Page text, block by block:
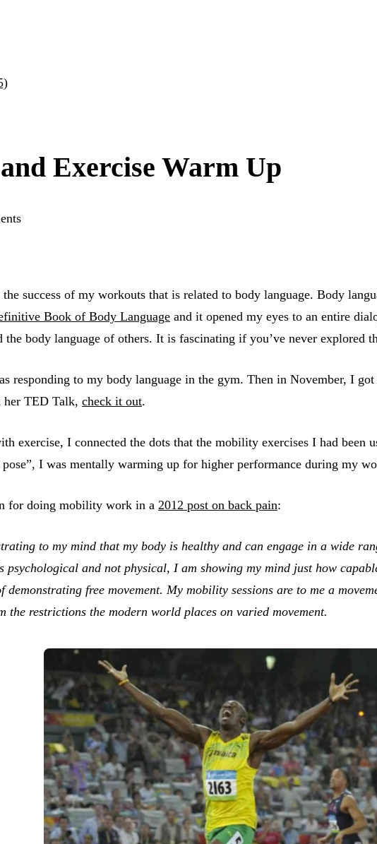
Exercise Warm Up
success of my workouts that is related to body language. Body
Book of Body Language and it opened my eyes to an entire
body language of others. It is fascinating if you’ve never explored
responding to my body language in the gym. Then in November, I
her TED Talk, check it out.
exercise, I connected the dots that the mobility exercises I had been
I was mentally warming up for higher performance during my
for doing mobility work in a 2012 post on back pain:
to my mind that my body is healthy and can engage in a wide
psychological and not physical, I am showing my mind just how
free movement. My mobility sessions are to me a
the restrictions the modern world places on varied movement.